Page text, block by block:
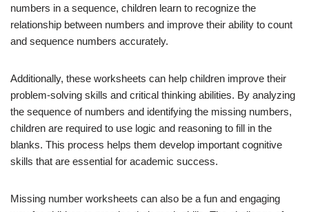
numbers in a sequence, children learn to recognize the
relationship between numbers and improve their ability to count
and sequence numbers accurately.
Additionally, these worksheets can help children improve their
problem-solving skills and critical thinking abilities. By analyzing
the sequence of numbers and identifying the missing numbers,
children are required to use logic and reasoning to fill in the
blanks. This process helps them develop important cognitive
skills that are essential for academic success.
Missing number worksheets can also be a fun and engaging